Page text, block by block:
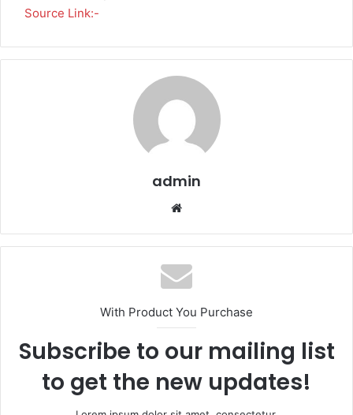
Source Link:-
admin
te
With Product You Purchase
Subscribe to our mailing list
to get the new updates!